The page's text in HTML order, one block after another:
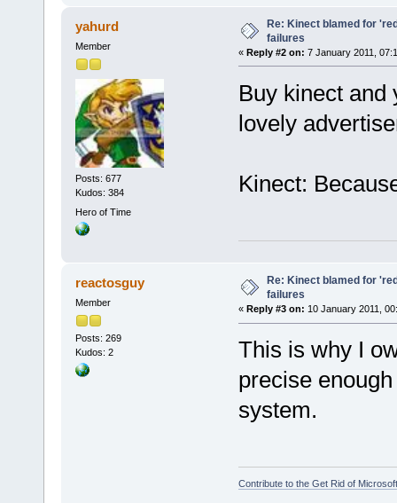
yahurd
Member
Posts: 677
Kudos: 384
Hero of Time
Re: Kinect blamed for
failures
« Reply #2 on: 7 January 2011,
Buy kinect and
lovely
Kinect:
reactosguy
Member
Posts: 269
Kudos: 2
Re: Kinect blamed for
failures
« Reply #3 on: 10 January 2011,
This is why I
precise
system.
Contribute to the Get Rid of